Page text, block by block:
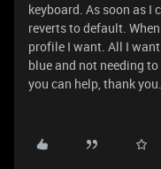
keyboard. As soon as I
reverts to default.
profile I want. All I
blue and not needing
you can help, thank you.